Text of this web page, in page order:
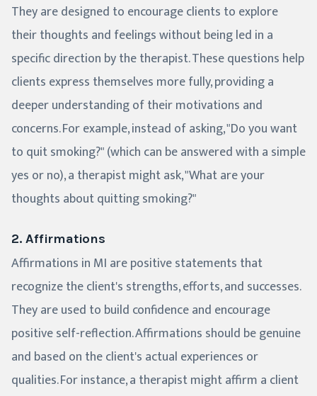
They are designed to encourage clients to explore
their thoughts and feelings without being led in a
specific direction by the therapist. These questions help
clients express themselves more fully, providing a
deeper understanding of their motivations and
concerns. For example, instead of asking, "Do you want
to quit smoking?" (which can be answered with a simple
yes or no), a therapist might ask, "What are your
thoughts about quitting smoking?"
2. Affirmations
Affirmations in MI are positive statements that
recognize the client's strengths, efforts, and successes.
They are used to build confidence and encourage
positive self-reflection. Affirmations should be genuine
and based on the client's actual experiences or
qualities. For instance, a therapist might affirm a client